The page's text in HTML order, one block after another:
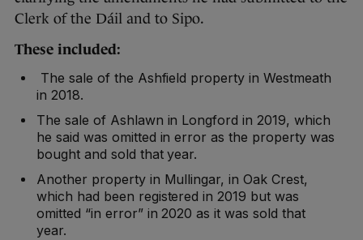
Clerk of the Dáil and to Sipo.
These included:
The sale of the Ashfield property in Westmeath
in 2018.
The sale of Ashlawn in Longford in 2019, which
he said was omitted in error as the property was
bought and sold that year.
Another property in Mullingar, in Oak Crest,
which had been registered in 2019 but was
omitted “in error” in 2020 as it was sold that
year.